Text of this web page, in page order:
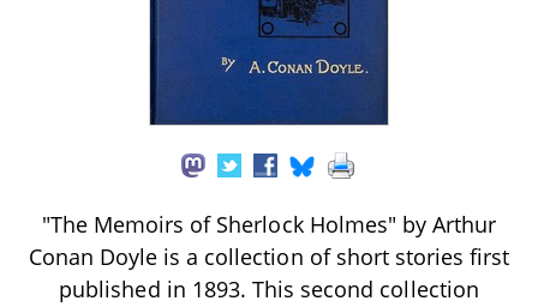
"The Memoirs of Sherlock Holmes" by Arthur
Conan Doyle is a collection of short stories first
published in 1893. This second collection